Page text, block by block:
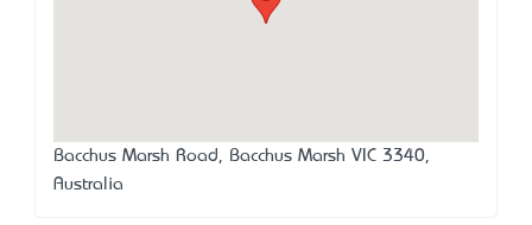
Bacchus Marsh Road, Bacchus Marsh VIC 3340,
Australia